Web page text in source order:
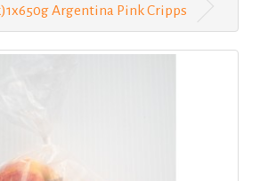
Argentina Pink Cripps